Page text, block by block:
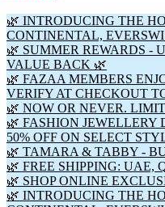
🌿 INTRODUCING THE
CONTINENTAL,
🌿 SUMMER REWARDS -
VALUE BACK 🌿
🌿 FAZAA MEMBERS
VERIFY AT CHECKOUT
🌿 NOW OR NEVER.
🌿 FASHION JEWELLERY
50% OFF ON SELECT
🌿 TAMARA & TABBY -
🌿 FREE SHIPPING: UAE,
🌿 SHOP ONLINE
🌿 INTRODUCING THE